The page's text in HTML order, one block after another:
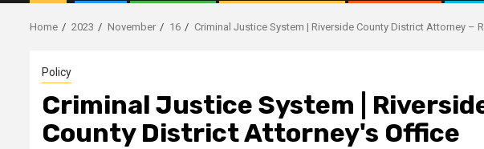
Home 2023 November 16 Criminal Justice System | Riverside County District Attorney –
Policy
Criminal Justice System |
County District Attorney's Office